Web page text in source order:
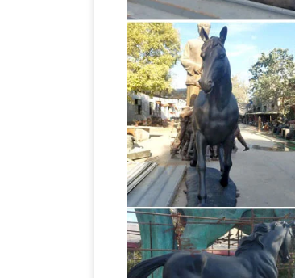
for sale at WHOLESALE
available in various poses
bowing their heads with
Ideally placed outdoors as
the eye, particularly for
Sculpture : NOVICA, in
Sculptures at incredible
ART JUNK ART WASTE
for his waste-to-art
forks and spoons – as is
Sales on Horse wall